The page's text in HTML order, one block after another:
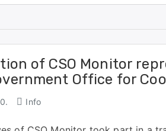
of CSO Monitor
Office for
Info